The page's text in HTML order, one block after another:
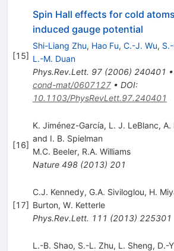
[15]
Spin Hall effects for cold
induced gauge potential
Shi-Liang Zhu, Hao Fu, C.-J. Wu,
L.-M. Duan
Phys.Rev.Lett. 97(2006) 240401 •
cond-mat/0607127• DOI:
10.1103/PhysRevLett.97.240401
[16]
K. Jiménez-Garcı́a, L. J. LeBlanc, A.
and I. B. Spielman
M.C. Beeler, R.A. Williams
Nature 498(2013) 201
[17]
C.J. Kennedy, G.A. Siviloglou, H.
Burton, W. Ketterle
Phys.Rev.Lett. 111 (2013) 225301
L.-B. Shao, S.-L. Zhu, L. Sheng, D.-